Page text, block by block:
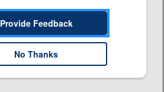
Provide Feedback
No Thanks